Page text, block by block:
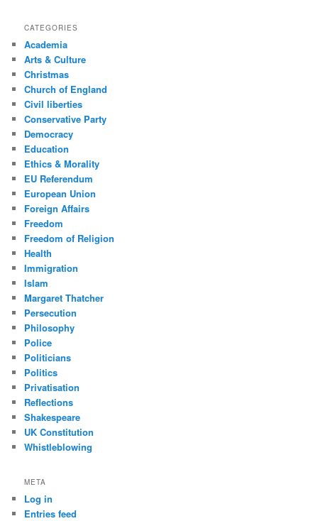
CATEGORIES
Academia
Arts & Culture
Christmas
Church of England
Civil liberties
Conservative Party
Democracy
Education
Ethics & Morality
EU Referendum
European Union
Foreign Affairs
Freedom
Freedom of Religion
Health
Immigration
Islam
Margaret Thatcher
Persecution
Philosophy
Police
Politicians
Politics
Privatisation
Reflections
Shakespeare
UK Constitution
Whistleblowing
META
Log in
Entries feed